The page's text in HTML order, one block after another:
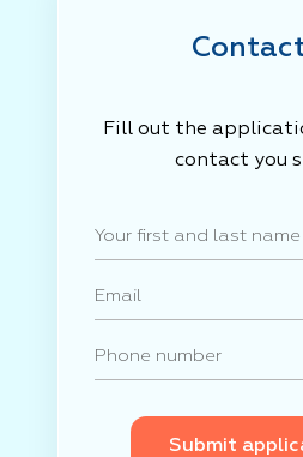
Fill out the
contact you
Submit